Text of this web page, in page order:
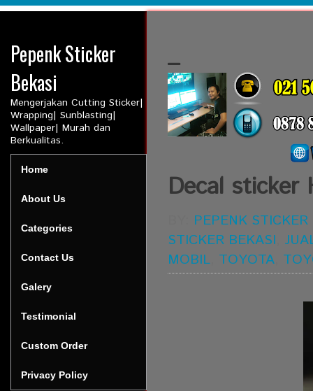
Pepenk Sticker
Bekasi
Mengerjakan Cutting Sticker|
Wrapping| Sunblasting|
Wallpaper| Murah dan
Berkualitas.
Home
About Us
Categories
Contact Us
Galery
Testimonial
Custom Order
Privacy Policy
_
Decal sticker
PEPENK STICKER
STICKER BEKASI
MOBIL TOYOTA